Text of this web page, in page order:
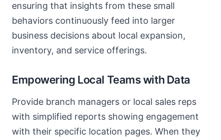
ensuring that insights from these small
behaviors continuously feed into larger
business decisions about local expansion,
inventory, and service offerings.
Empowering Local Teams with Data
Provide branch managers or local sales reps
with simplified reports showing engagement
with their specific location pages. When they